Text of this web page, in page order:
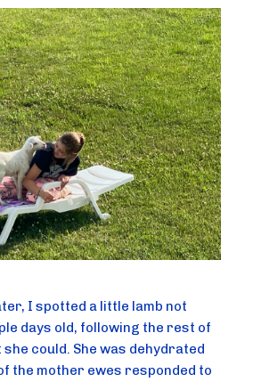
I spotted a little lamb not
days old, following the rest of
could. She was dehydrated
the mother ewes responded to